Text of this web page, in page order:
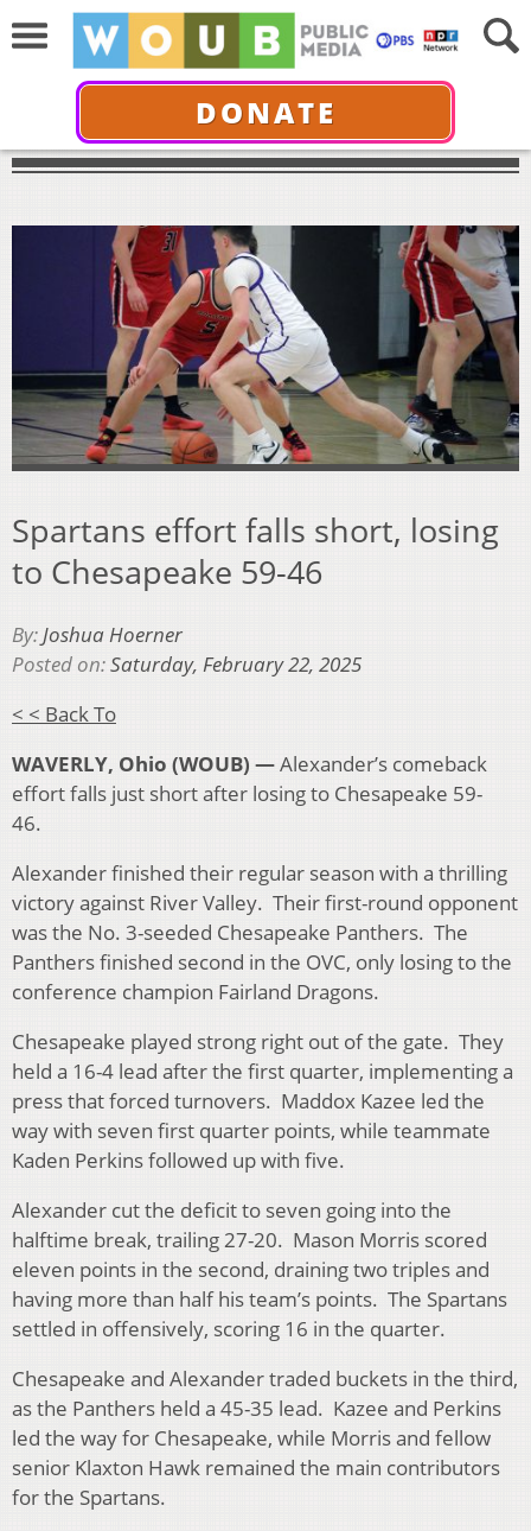
DONATE
Spartans effort falls short, losing
to Chesapeake 59-46
By:Joshua Hoerner
Posted on:Saturday, February 22, 2025
< < Back To
WAVERLY, Ohio (WOUB) —Alexander’s comeback
effort falls just short after losing to Chesapeake 59-
46.
Alexander finished their regular season with a thrilling
victory against River Valley. Their first-round opponent
was the No. 3-seeded Chesapeake Panthers. The
Panthers finished second in the OVC, only losing to the
conference champion Fairland Dragons.
Chesapeake played strong right out of the gate. They
held a 16-4 lead after the first quarter, implementing a
press that forced turnovers. Maddox Kazee led the
way with seven first quarter points, while teammate
Kaden Perkins followed up with five.
Alexander cut the deficit to seven going into the
halftime break, trailing 27-20. Mason Morris scored
eleven points in the second, draining two triples and
having more than half his team’s points. The Spartans
settled in offensively, scoring 16 in the quarter.
Chesapeake and Alexander traded buckets in the third,
as the Panthers held a 45-35 lead. Kazee and Perkins
led the way for Chesapeake, while Morris and fellow
senior Klaxton Hawk remained the main contributors
for the Spartans.